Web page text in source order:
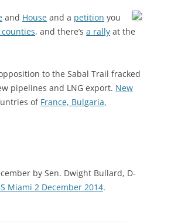
OUTFITTERS
WATER TRAIL RESOURCES
SOLAR
and House and a petition you
, and there’s a rally at the
to the Sabal Trail fracked
pipelines and LNG export. New
of France, Bulgaria,
by Sen. Dwight Bullard, D-
Miami 2 December 2014.